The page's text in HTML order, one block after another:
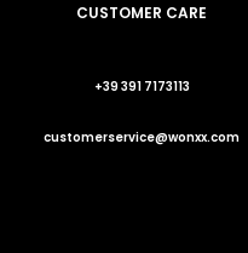
CUSTOMER CARE
+39 391 7173113
customerservice@wonxx.com